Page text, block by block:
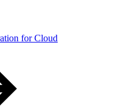
for Cloud